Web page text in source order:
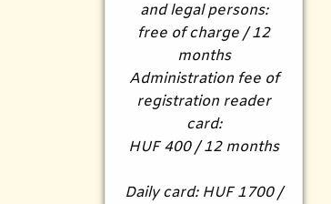
and legal persons:
free of charge / 12
months
Administration fee of
registration reader
card:
HUF 400 / 12 months
Daily card: HUF 1700 /